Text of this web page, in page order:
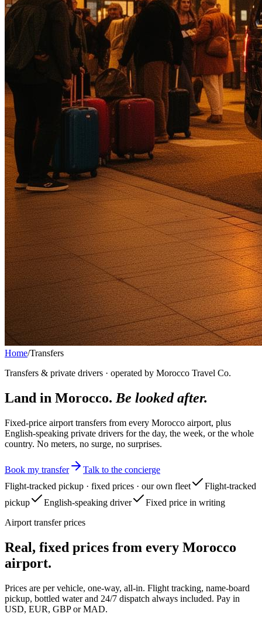
Home/Transfers
Transfers & private drivers · operated by Morocco Travel Co.
Land in Morocco. Be looked after.
Fixed-price airport transfers from every Morocco airport, plus
English-speaking private drivers for the day, the week, or the whole
country. No meters, no surge, no surprises.
Book my transfer
Talk to the concierge
Flight-tracked pickup · fixed prices · our own fleet
Flight-tracked
pickup
English-speaking driver
Fixed price in writing
Airport transfer prices
Real, fixed prices from every Morocco
airport.
Prices are per vehicle, one-way, all-in. Flight tracking, name-board
pickup, bottled water and 24/7 dispatch always included. Pay in
USD, EUR, GBP or MAD.